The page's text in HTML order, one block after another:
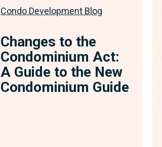
View full bio
Condo Development Blog
Changes to the
Condominium Act:
A Guide to the New
Condominium Guide